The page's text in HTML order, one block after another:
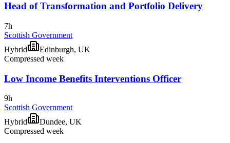
Head of Transformation and Portfolio Delivery
7h
Scottish Government
Hybrid
Edinburgh, UK
Compressed week
Low Income Benefits Interventions Officer
9h
Scottish Government
Hybrid
Dundee, UK
Compressed week